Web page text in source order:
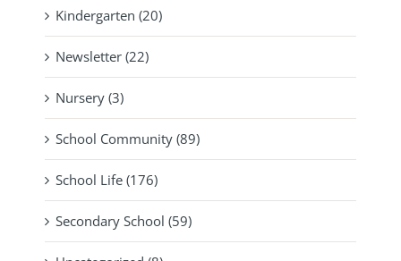
Kindergarten (20)
Newsletter (22)
Nursery (3)
School Community (89)
School Life (176)
Secondary School (59)